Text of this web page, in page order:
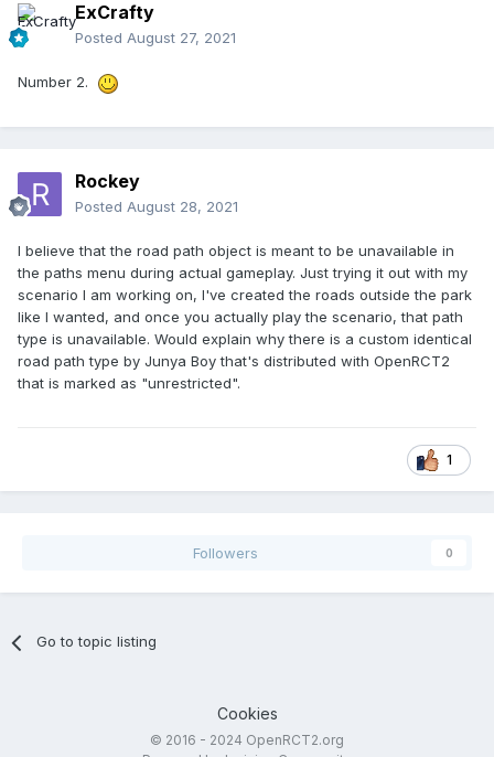
ExCrafty
Posted August 27, 2021
Number 2.
Rockey
Posted August 28, 2021
I believe that the road path object is meant to be unavailable in
the paths menu during actual gameplay. Just trying it out with my
scenario I am working on, I've created the roads outside the park
like I wanted, and once you actually play the scenario, that path
type is unavailable. Would explain why there is a custom identical
road path type by Junya Boy that's distributed with OpenRCT2
that is marked as "unrestricted".
1
Followers 0
Go to topic listing
Cookies
© 2016 - 2024 OpenRCT2.org